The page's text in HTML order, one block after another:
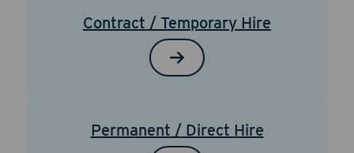
Contract / Temporary Hire
Permanent / Direct Hire